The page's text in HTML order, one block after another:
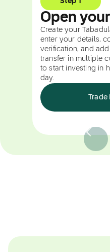
Open
Create your
enter your details,
verification, and
transfer in multiple
to start investing in
day.
Trade